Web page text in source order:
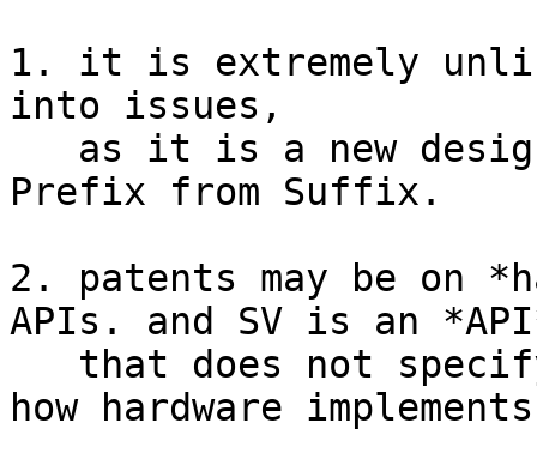
1. it is extremely
into issues,
Prefix from Suffix.
2. patents may be on
APIs. and SV is an
how hardware